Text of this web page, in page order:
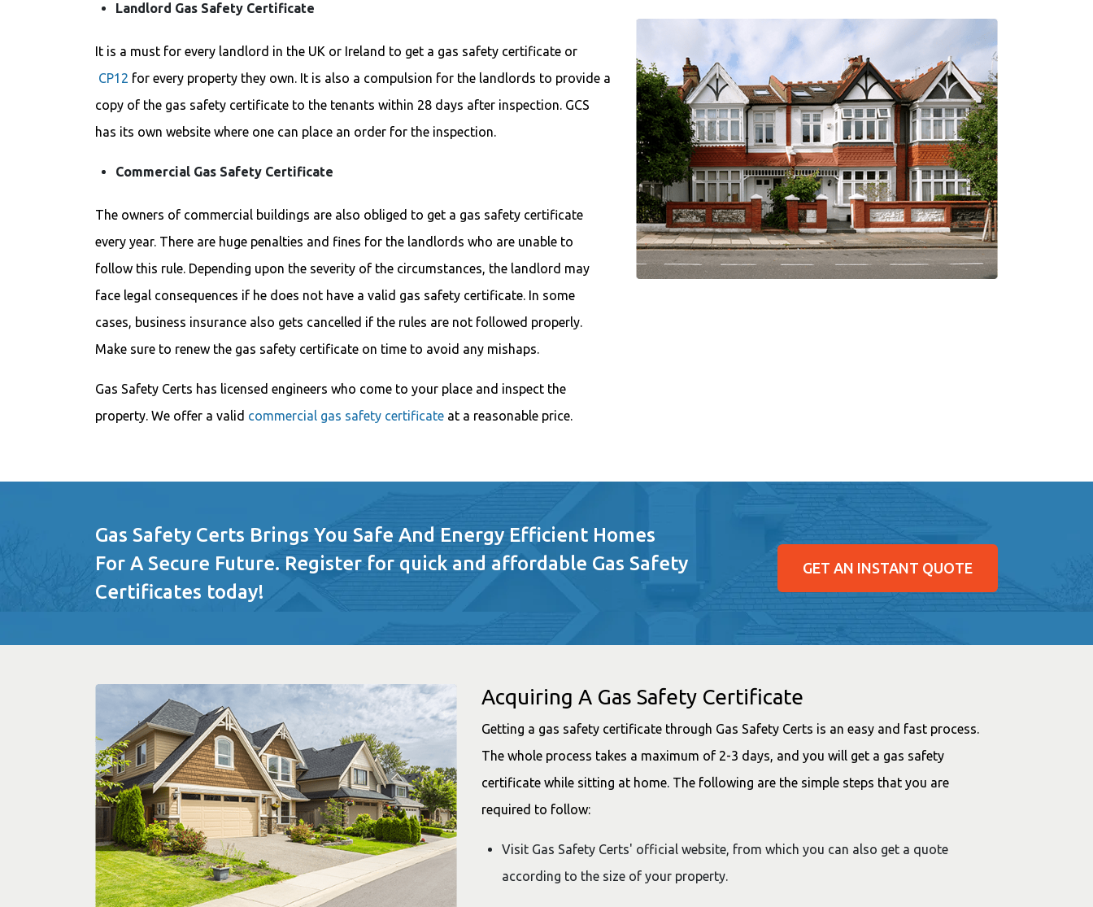
Landlord Gas Safety Certificate
It is a must for every landlord in the UK or Ireland to get a gas safety certificate or
CP12 for every property they own. It is also a compulsion for the landlords to provide a
copy of the gas safety certificate to the tenants within 28 days after inspection. GCS
has its own website where one can place an order for the inspection.
Commercial Gas Safety Certificate
The owners of commercial buildings are also obliged to get a gas safety certificate
every year. There are huge penalties and fines for the landlords who are unable to
follow this rule. Depending upon the severity of the circumstances, the landlord may
face legal consequences if he does not have a valid gas safety certificate. In some
cases, business insurance also gets cancelled if the rules are not followed properly.
Make sure to renew the gas safety certificate on time to avoid any mishaps.
Gas Safety Certs has licensed engineers who come to your place and inspect the
property. We offer a valid commercial gas safety certificate at a reasonable price.
Gas Safety Certs Brings You Safe And Energy Efficient Homes
For A Secure Future. Register for quick and affordable Gas Safety
Certificates today!
GET AN INSTANT QUOTE
Acquiring A Gas Safety Certificate
Getting a gas safety certificate through Gas Safety Certs is an easy and fast process.
The whole process takes a maximum of 2-3 days, and you will get a gas safety
certificate while sitting at home. The following are the simple steps that you are
required to follow:
Visit Gas Safety Certs' official website, from which you can also get a quote
according to the size of your property.